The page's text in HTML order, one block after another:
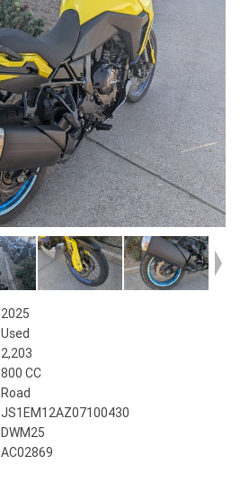
2025
Used
2,203
800 CC
Road
JS1EM12AZ07100430
DWM25
AC02869